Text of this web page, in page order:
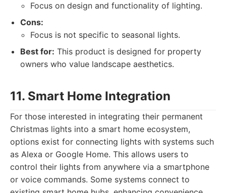
Focus on design and functionality of lighting.
Cons:
Focus is not specific to seasonal lights.
Best for: This product is designed for property
owners who value landscape aesthetics.
11. Smart Home Integration
For those interested in integrating their permanent
Christmas lights into a smart home ecosystem,
options exist for connecting lights with systems such
as Alexa or Google Home. This allows users to
control their lights from anywhere via a smartphone
or voice commands. Some systems connect to